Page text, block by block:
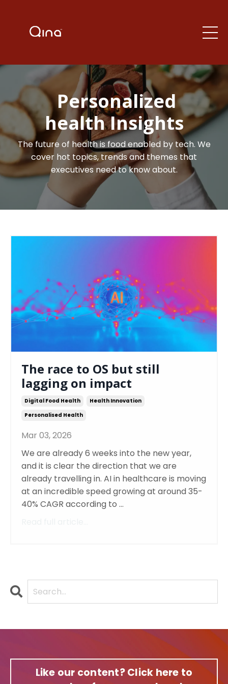
Personalized
health Insights
The future of health is food enabled by tech. We
cover hot topics, trends and themes that
executives need to know about.
The race to OS but still
lagging on impact
Digital Food Health
Health Innovation
Personalised Health
Mar 03, 2026
We are already 6 weeks into the new year,
and it is clear the direction that we are
already travelling in. AI in healthcare is moving
at an incredible speed growing at around 35-
40% CAGR according to ...
Like our content? Click here to